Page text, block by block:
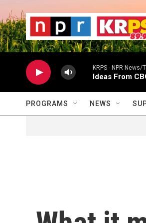
KRPS - NPR News/
Ideas From
PROGRAMS NEWS